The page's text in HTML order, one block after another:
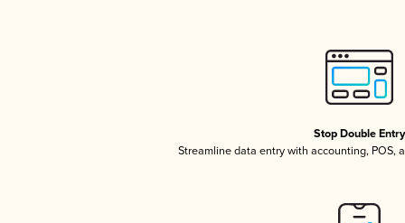
Stop Double Entry
Streamline data entry with accounting, POS,